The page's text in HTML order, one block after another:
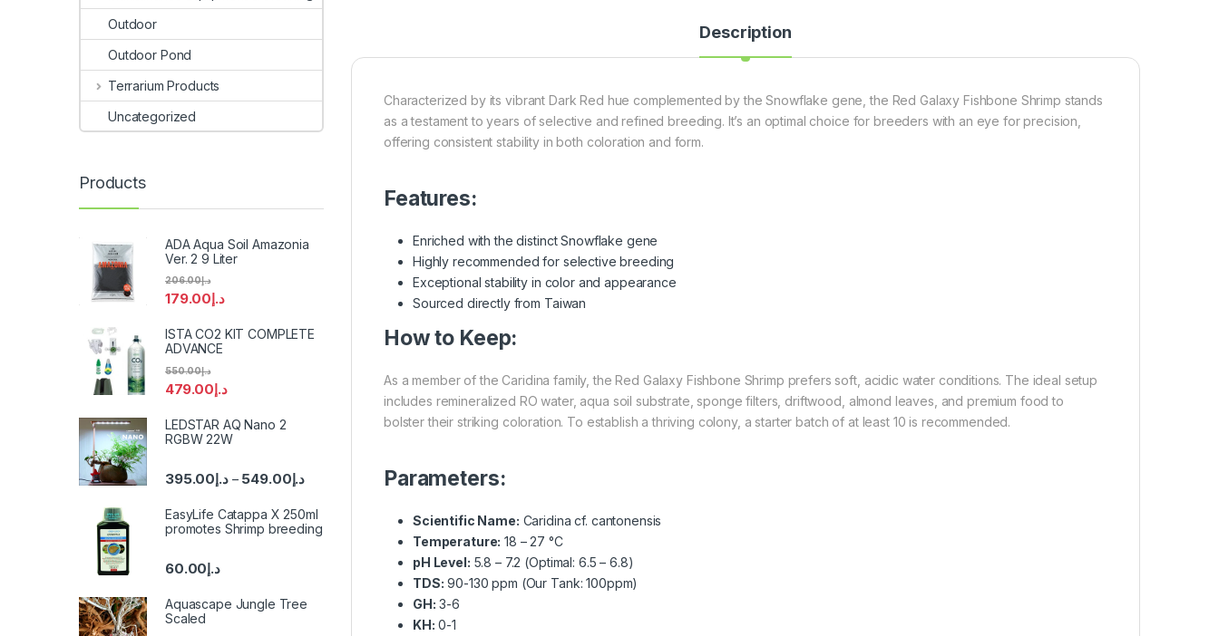
Description
Characterized by its vibrant Dark Red hue complemented by the Snowflake gene, the Red Galaxy Fishbone Shrimp stands
as a testament to years of selective and refined breeding. It’s an optimal choice for breeders with an eye for precision,
offering consistent stability in both coloration and form.
Features:
Enriched with the distinct Snowflake gene
Highly recommended for selective breeding
Exceptional stability in color and appearance
Sourced directly from Taiwan
How to Keep:
As a member of the Caridina family, the Red Galaxy Fishbone Shrimp prefers soft, acidic water conditions. The ideal setup
includes remineralized RO water, aqua soil substrate, sponge filters, driftwood, almond leaves, and premium food to
bolster their striking coloration. To establish a thriving colony, a starter batch of at least 10 is recommended.
Parameters:
Scientific Name: Caridina cf. cantonensis
Temperature: 18 – 27 °C
pH Level: 5.8 – 7.2 (Optimal: 6.5 – 6.8)
TDS: 90-130 ppm (Our Tank: 100ppm)
GH: 3-6
KH: 0-1
Outdoor
Outdoor Pond
Terrarium Products
Uncategorized
Products
ADA Aqua Soil Amazonia
Ver. 2 9 Liter
د.إ179.00
د.إ206.00
ISTA CO2 KIT COMPLETE
ADVANCE
د.إ479.00
د.إ550.00
LEDSTAR AQ Nano 2
RGBW 22W
د.إ395.00 – د.إ549.00
EasyLife Catappa X 250ml
promotes Shrimp breeding
د.إ60.00
Aquascape Jungle Tree
Scaled